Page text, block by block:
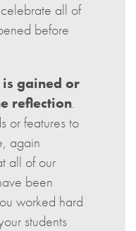
all of
before
gained or
reflection.
or features to
again
all of our
been
worked hard
students